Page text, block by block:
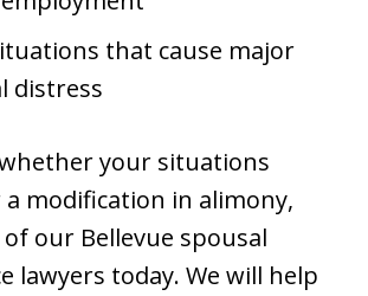
that cause major
distress
your situations
modification in alimony,
our Bellevue spousal
lawyers today. We will help